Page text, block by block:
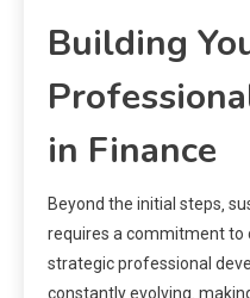
Building
in Finance
Beyond the initial steps‚
requires a commitment to
strategic professional
constantly evolving‚